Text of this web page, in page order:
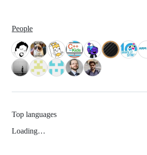
People
Top languages
Loading…